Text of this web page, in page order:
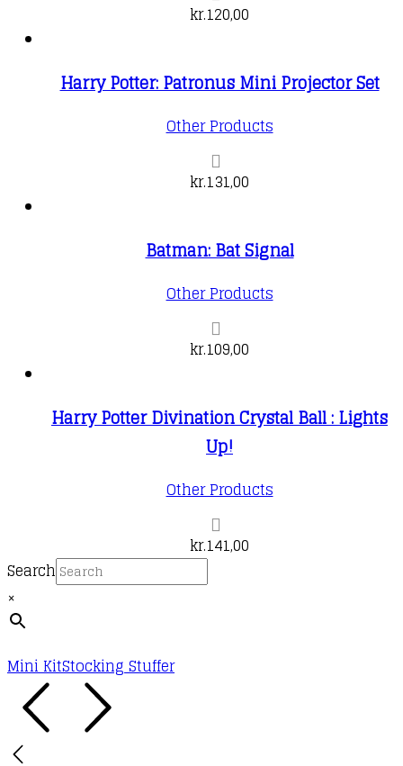
kr.120,00
Harry Potter: Patronus Mini Projector Set
Other Products
kr.131,00
Batman: Bat Signal
Other Products
kr.109,00
Harry Potter Divination Crystal Ball : Lights
Up!
Other Products
kr.141,00
Search
×
Mini KitStocking Stuffer